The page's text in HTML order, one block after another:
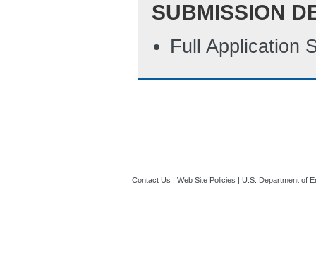
SUBMISSION
Full Application
Contact Us | Web Site Policies | U.S. Department of